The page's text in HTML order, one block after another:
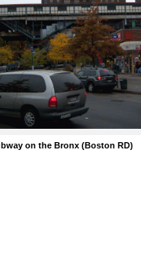
on the Bronx (Boston RD)